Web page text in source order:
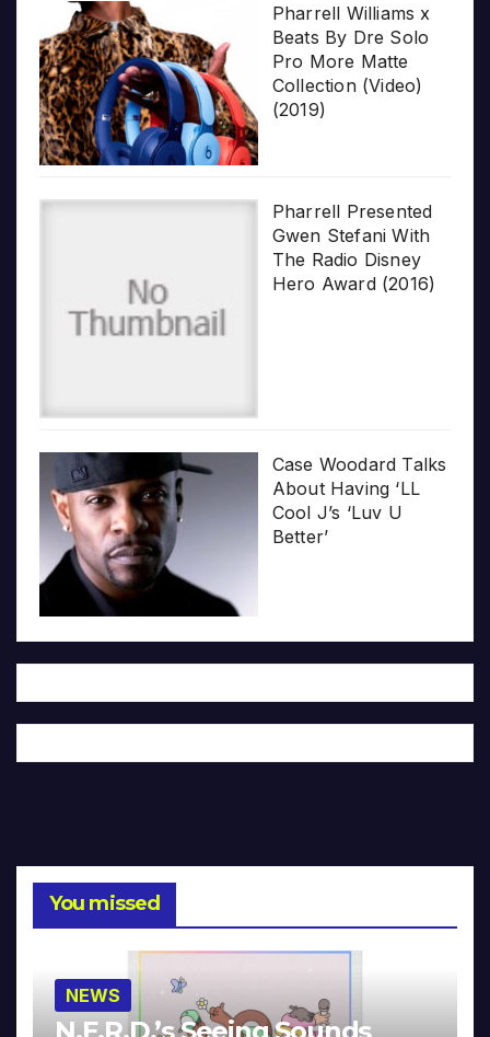
Pharrell Williams x
Beats By Dre Solo
Pro More Matte
Collection (Video)
(2019)
Pharrell Presented
Gwen Stefani With
The Radio Disney
Hero Award (2016)
Case Woodard Talks
About Having ‘LL
Cool J’s ‘Luv U
Better’
You missed
NEWS
N.E.R.D.’s Seeing Sounds